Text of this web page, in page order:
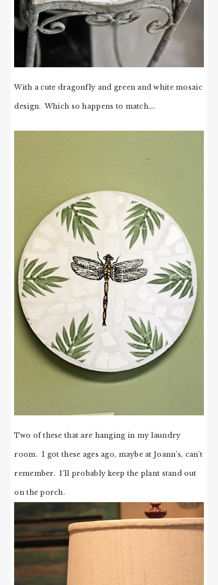
With a cute dragonfly and green and white mosaic
design. Which so happens to match….
Two of these that are hanging in my laundry
room. I got these ages ago, maybe at Joann’s, can’t
remember. I’ll probably keep the plant stand out
on the porch.